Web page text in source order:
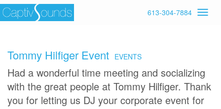
613-304-7884
Tommy Hilfiger Event EVENTS
Had a wonderful time meeting and socializing
with the great people at Tommy Hilfiger. Thank
you for letting us DJ your corporate event for